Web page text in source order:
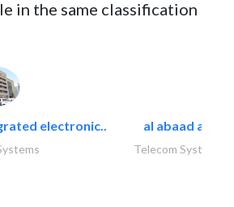
in the same classification
electronic.. al abaad al..
Telecom Systems